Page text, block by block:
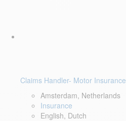
Claims Handler- Motor Insurance
Amsterdam, Netherlands
Insurance
English, Dutch